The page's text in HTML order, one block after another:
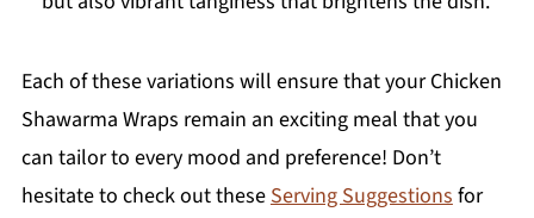
Each of these variations will ensure that your Chicken
Shawarma Wraps remain an exciting meal that you
can tailor to every mood and preference! Don’t
hesitate to check out theseServing Suggestionsfor